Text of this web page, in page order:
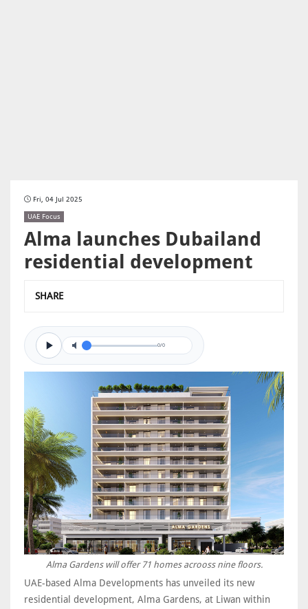
Fri, 04 Jul 2025
UAE Focus
Alma launches Dubailand
residential development
SHARE
0/0
Alma Gardens will offer 71 homes acrooss nine floors.
UAE-based Alma Developments has unveiled its new
residential development, Alma Gardens, at Liwan within